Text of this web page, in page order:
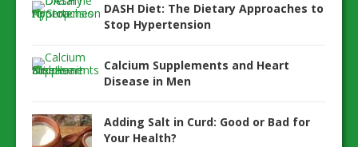
DASH Diet: The Dietary Approaches to
Stop Hypertension
Calcium Supplements and Heart
Disease in Men
Adding Salt in Curd: Good or Bad for
Your Health?